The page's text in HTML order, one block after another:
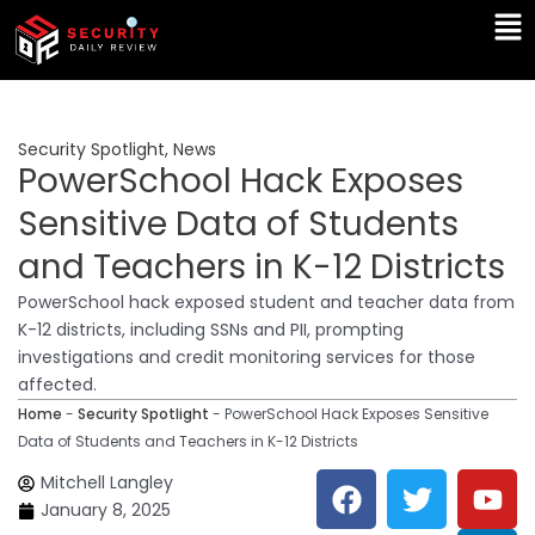
Skip
content
Security Spotlight, News
PowerSchool Hack Exposes
Sensitive Data of Students
and Teachers in K-12 Districts
PowerSchool hack exposed student and teacher data from
K-12 districts, including SSNs and PII, prompting
investigations and credit monitoring services for those
affected.
Home - Security Spotlight - PowerSchool Hack Exposes Sensitive
Data of Students and Teachers in K-12 Districts
Mitchell Langley
January 8, 2025
F
a
T
w
Y
o
L
i